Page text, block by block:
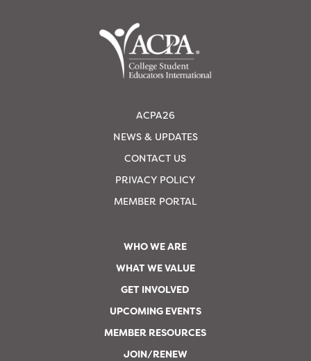
ACPA26
NEWS & UPDATES
CONTACT US
PRIVACY POLICY
MEMBER PORTAL
WHO WE ARE
WHAT WE VALUE
GET INVOLVED
UPCOMING EVENTS
MEMBER RESOURCES
JOIN/RENEW